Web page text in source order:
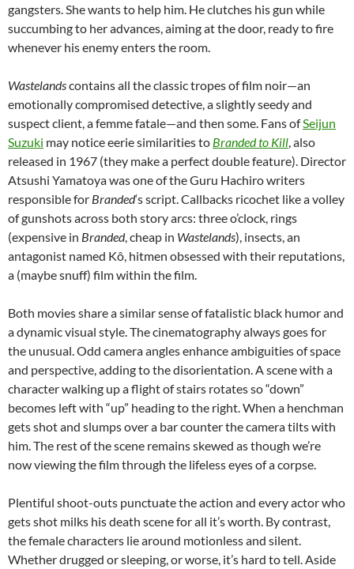
gangsters. She wants to help him. He clutches his gun while
succumbing to her advances, aiming at the door, ready to fire
whenever his enemy enters the room.
Wastelandscontains all the classic tropes of film noir—an
emotionally compromised detective, a slightly seedy and
suspect client, a femme fatale—and then some. Fans ofSeijun
Suzuki may notice eerie similarities to Brandedto Kill , also
released in 1967 (they make a perfect double feature). Director
Atsushi Yamatoya was one of the Guru Hachiro writers
responsible for Branded‘s script. Callbacks ricochet like a volley
of gunshots across both story arcs: three o’clock, rings
(expensive in Branded, cheap in Wastelands), insects, an
antagonist named Kô, hitmen obsessed with their reputations,
a (maybe snuff) film within the film.
Both movies share a similar sense of fatalistic black humor and
a dynamic visual style. The cinematography always goes for
the unusual. Odd camera angles enhance ambiguities of space
and perspective, adding to the disorientation. A scene with a
character walking up a flight of stairs rotates so “down”
becomes left with “up” heading to the right. When a henchman
gets shot and slumps over a bar counter the camera tilts with
him. The rest of the scene remains skewed as though we’re
now viewing the film through the lifeless eyes of a corpse.
Plentiful shoot-outs punctuate the action and every actor who
gets shot milks his death scene for all it’s worth. By contrast,
the female characters lie around motionless and silent.
Whether drugged or sleeping, or worse, it’s hard to tell. Aside